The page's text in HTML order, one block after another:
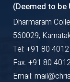
(Deemed to be
Dharmaram
560029,
Tel: +91 80
Fax: +91 80
Email: